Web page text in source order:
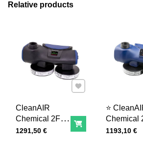
Relative products
CleanAIR
Chemical 2F
EX
Price with tax
1291,50 € Add to Cart
Add to Favourites
⭐
Chemical
Price with tax
1193,10 €